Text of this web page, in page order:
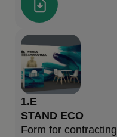
1.E
STAND ECO
Form for